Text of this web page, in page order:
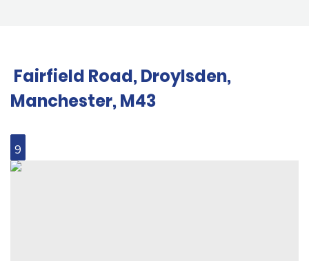
Fairfield Road, Droylsden,
Manchester, M43
9